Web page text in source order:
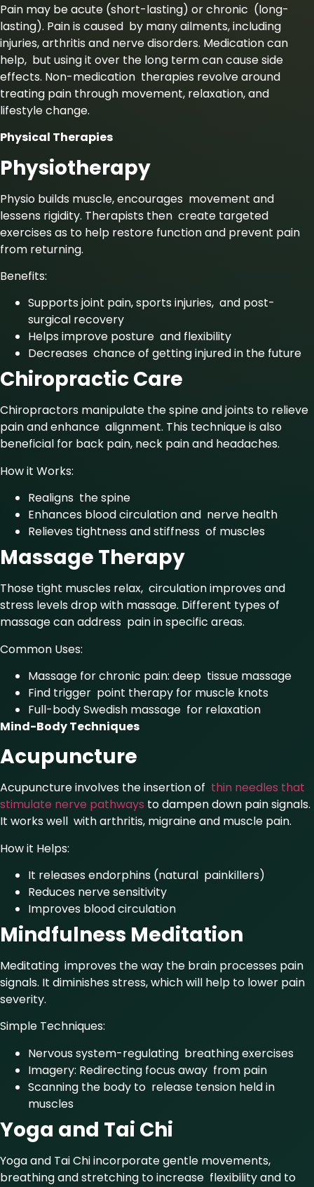
Pain may be acute (short-lasting) or chronic (long-
lasting). Pain is caused by many ailments, including
injuries, arthritis and nerve disorders. Medication can
help, but using it over the long term can cause side
effects. Non-medication therapies revolve around
treating pain through movement, relaxation, and
lifestyle change.
Physical Therapies
Physiotherapy
Physio builds muscle, encourages movement and
lessens rigidity. Therapists then create targeted
exercises as to help restore function and prevent pain
from returning.
Benefits:
Supports joint pain, sports injuries, and post-
surgical recovery
Helps improve posture and flexibility
Decreases chance of getting injured in the future
Chiropractic Care
Chiropractors manipulate the spine and joints to relieve
pain and enhance alignment. This technique is also
beneficial for back pain, neck pain and headaches.
How it Works:
Realigns the spine
Enhances blood circulation and nerve health
Relieves tightness and stiffness of muscles
Massage Therapy
Those tight muscles relax, circulation improves and
stress levels drop with massage. Different types of
massage can address pain in specific areas.
Common Uses:
Massage for chronic pain: deep tissue massage
Find trigger point therapy for muscle knots
Full-body Swedish massage for relaxation
Mind-Body Techniques
Acupuncture
Acupuncture involves the insertion of thin needles that
stimulate nerve pathways to dampen down pain signals.
It works well with arthritis, migraine and muscle pain.
How it Helps:
It releases endorphins (natural painkillers)
Reduces nerve sensitivity
Improves blood circulation
Mindfulness Meditation
Meditating improves the way the brain processes pain
signals. It diminishes stress, which will help to lower pain
severity.
Simple Techniques:
Nervous system-regulating breathing exercises
Imagery: Redirecting focus away from pain
Scanning the body to release tension held in
muscles
Yoga and Tai Chi
Yoga and Tai Chi incorporate gentle movements,
breathing and stretching to increase flexibility and to